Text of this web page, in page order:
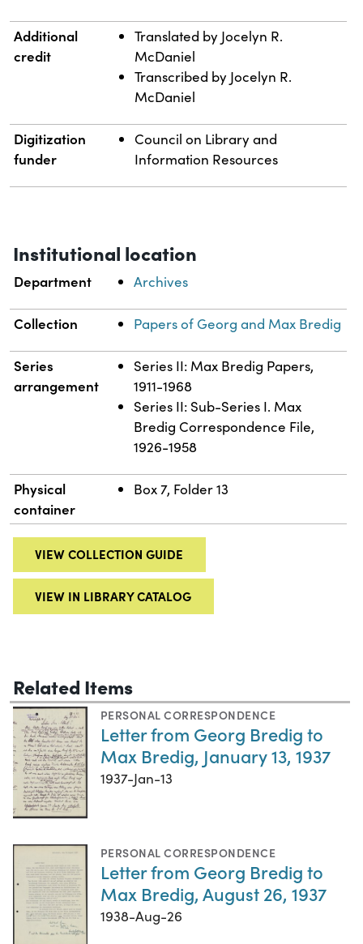
Additional
credit
Translated by Jocelyn R.
McDaniel
Transcribed by Jocelyn R.
McDaniel
Digitization
funder
Council on Library and
Information Resources
Institutional location
Department Archives
Collection Papers of Georg and Max Bredig
Series
arrangement
Series II: Max Bredig Papers,
1911-1968
Series II: Sub-Series I. Max
Bredig Correspondence File,
1926-1958
Physical
container
Box 7, Folder 13
VIEW COLLECTION GUIDE
VIEW IN LIBRARY CATALOG
Related Items
PERSONAL CORRESPONDENCE
Letter from Georg Bredig to
Max Bredig, January 13, 1937
1937-Jan-13
PERSONAL CORRESPONDENCE
Letter from Georg Bredig to
Max Bredig, August 26, 1937
1938-Aug-26